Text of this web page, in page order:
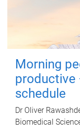
Morning
productive
schedule
Dr Oliver
Biomedical